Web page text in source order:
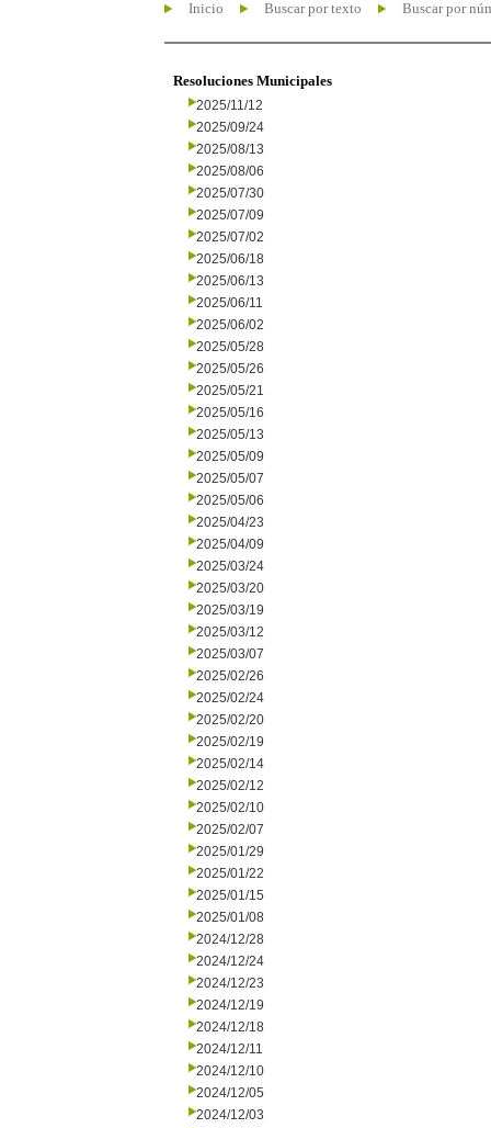
Inicio Buscar por texto Buscar por
Resoluciones Municipales
2025/11/12
2025/09/24
2025/08/13
2025/08/06
2025/07/30
2025/07/09
2025/07/02
2025/06/18
2025/06/13
2025/06/11
2025/06/02
2025/05/28
2025/05/26
2025/05/21
2025/05/16
2025/05/13
2025/05/09
2025/05/07
2025/05/06
2025/04/23
2025/04/09
2025/03/24
2025/03/20
2025/03/19
2025/03/12
2025/03/07
2025/02/26
2025/02/24
2025/02/20
2025/02/19
2025/02/14
2025/02/12
2025/02/10
2025/02/07
2025/01/29
2025/01/22
2025/01/15
2025/01/08
2024/12/28
2024/12/24
2024/12/23
2024/12/19
2024/12/18
2024/12/11
2024/12/10
2024/12/05
2024/12/03